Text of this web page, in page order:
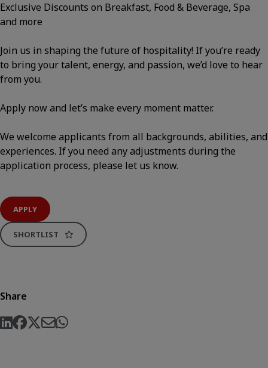
Exclusive Discounts on Breakfast, Food & Beverage, Spa
and more
Join us in shaping the future of hospitality! If you’re ready
to bring your talent, energy, and passion, we’d love to hear
from you.
Apply now and let’s make every moment matter.
We welcome applicants from all backgrounds, abilities, and
experiences. If you need any adjustments during the
application process, please let us know.
APPLY
SHORTLIST
Share